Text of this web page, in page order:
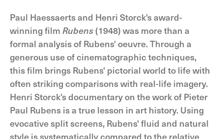
Paul Haessaerts and Henri Storck's award-
winning film Rubens (1948) was more than a
formal analysis of Rubens' oeuvre. Through a
generous use of cinematographic techniques,
this film brings Rubens' pictorial world to life with
often striking comparisons with real-life imagery.
Henri Storck's documentary on the work of Pieter
Paul Rubens is a true lesson in art history. Using
evocative split screens, Rubens' fluid and natural
style is systematically compared to the relative